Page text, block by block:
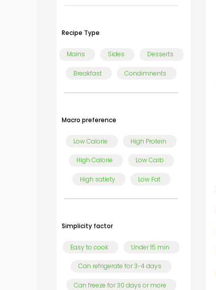
Recipe Type
Mains Sides Desserts
Breakfast Condimnents
Macro preference
Low Calorie High Protein
High Calorie Low Carb
High satiety Low Fat
Simplicity factor
Easy to cook Under 15 min
Can refrigerate for 3-4 days
Can freeze for 30 days or more